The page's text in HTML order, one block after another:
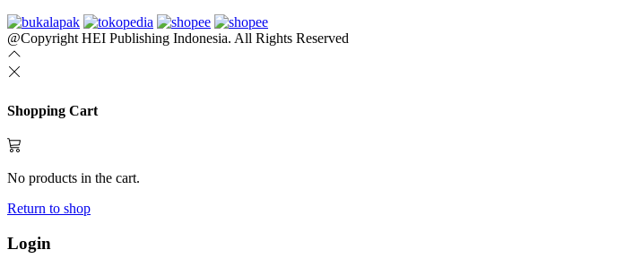
@Copyright HEI Publishing Indonesia. All Rights Reserved
Shopping Cart
No products in the cart.
Return to shop
Login